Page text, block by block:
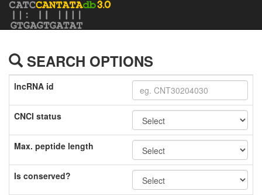
SEARCH OPTIONS
lncRNA id
CNCI status
Max. peptide length
Is conserved?